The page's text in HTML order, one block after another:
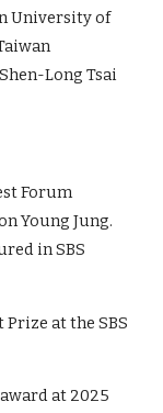
University of
Long Tsai
Forum
Young Jung.
in SBS
Prizeatthe SBS
at 2025